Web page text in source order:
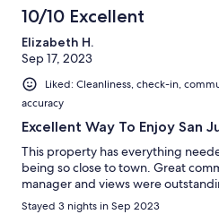
10/10 Excellent
Elizabeth H.
Sep 17, 2023
Liked: Cleanliness, check-in,
accuracy
Excellent Way To Enjoy San
This property has everything
being so close to town. Great
manager and views were
Stayed 3 nights in Sep 2023